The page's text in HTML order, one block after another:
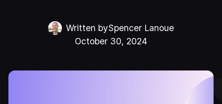
Written bySpencer Lanoue
October 30, 2024